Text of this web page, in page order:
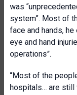
was
system”. Most of
face and hands,
eye and hand
operations”.
“Most of the
hospitals… are still